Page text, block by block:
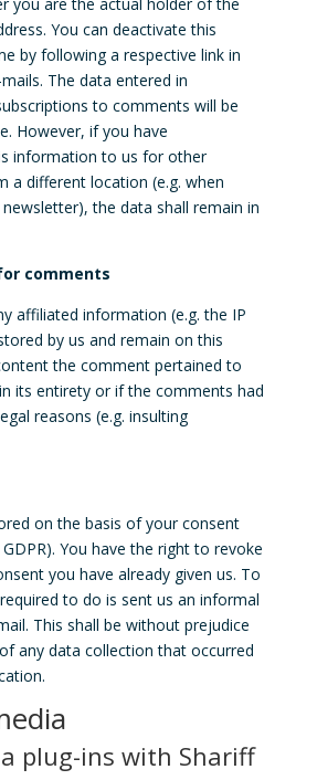
You can deactivate this
by following a respective link in
The data entered in
to comments will be
However, if you have
information to us for other
a different location (e.g. when
the data shall remain in
comments
affiliated information (e.g. the IP
by us and remain on this
the comment pertained to
its entirety or if the comments had
reasons (e.g. insulting
on the basis of your consent
You have the right to revoke
you have already given us. To
to do is sent us an informal
This shall be without prejudice
any data collection that occurred
plug-ins with Shariff